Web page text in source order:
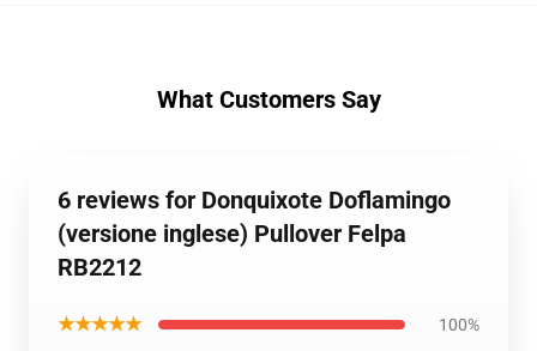
What Customers Say
6 reviews for Donquixote Doflamingo
(versione inglese) Pullover Felpa
RB2212
★★★★★ 100%